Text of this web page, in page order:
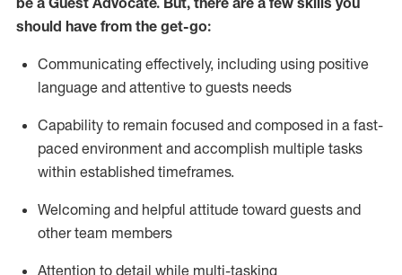
should have from the get-go:
Communicating effectively, including using positive
language and attentive to guests needs
Capability to remain focused and composed in a fast-
paced environment and accomplish multiple tasks
within established timeframes.
Welcoming and helpful attitude toward guests and
other team members
Attention to detail while multi-tasking